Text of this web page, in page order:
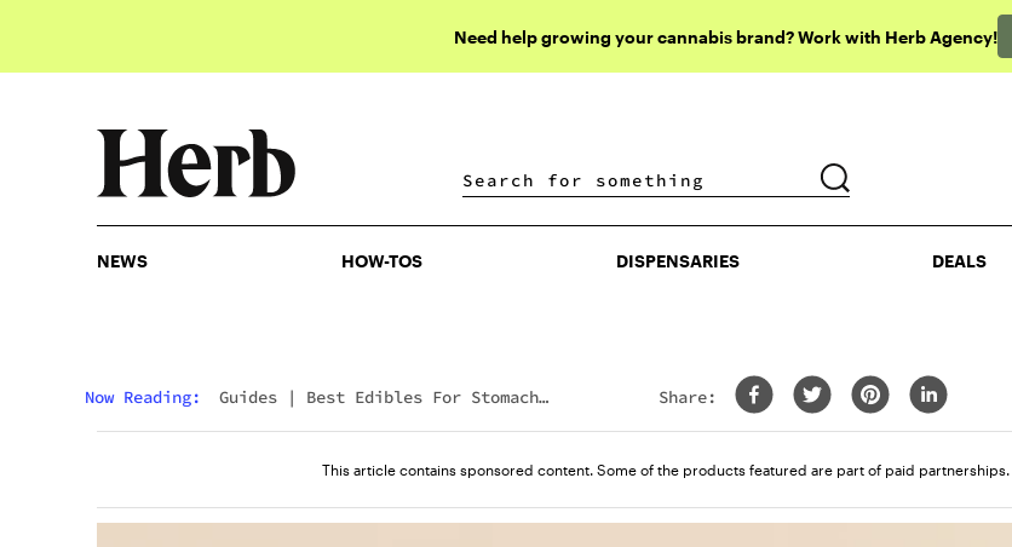
Need help growing your cannabis brand? Work with Herb Agency!
DISPENSARIES DEALS
NEWS HOW-TOS DISPENSARIES DEALS
Now Reading: Guides | Best Edibles For Stomach
Share:
This article contains sponsored content. Some of the products featured are part of paid partnerships.